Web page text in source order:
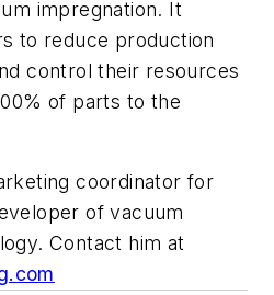
impregnation. It
to reduce production
control their resources
of parts to the
coordinator for
of vacuum
Contact him at